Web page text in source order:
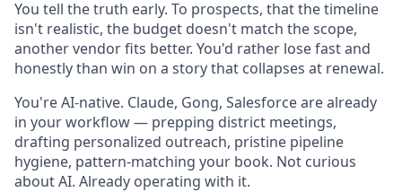
You tell the truth early. To prospects, that the timeline
isn't realistic, the budget doesn't match the scope,
another vendor fits better. You'd rather lose fast and
honestly than win on a story that collapses at renewal.
You're AI-native. Claude, Gong, Salesforce are already
in your workflow — prepping district meetings,
drafting personalized outreach, pristine pipeline
hygiene, pattern-matching your book. Not curious
about AI. Already operating with it.